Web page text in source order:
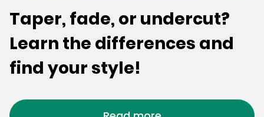
Taper, fade, or undercut?
Learn the differences and
find your style!